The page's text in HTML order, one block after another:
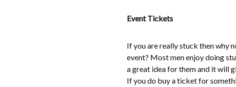
Event Tickets
If you are really stuck then why
event? Most men enjoy doing
a great idea for them and it will
If you do buy a ticket for